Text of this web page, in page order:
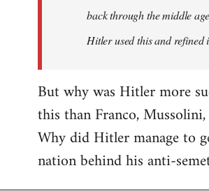
back through the middle
Hitler used this and refined
But why was Hitler more
this than Franco,
Why did Hitler manage to
nation behind his anti-